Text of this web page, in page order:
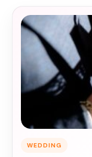
WEDDING